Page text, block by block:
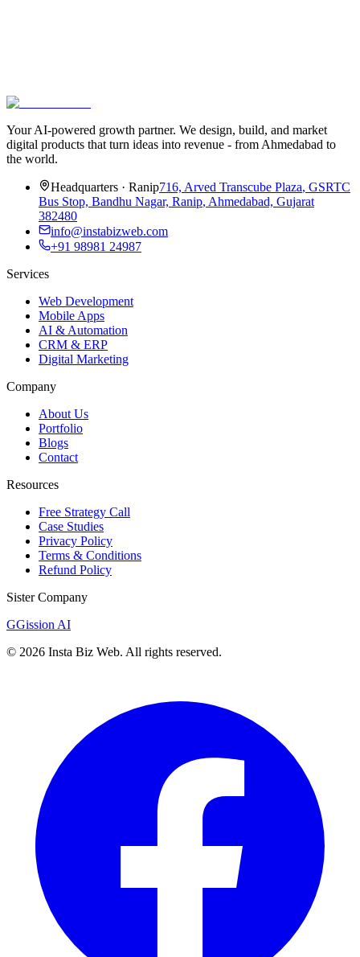
Your AI-powered growth partner. We design, build, and market
digital products that turn ideas into revenue - from Ahmedabad to
the world.
Headquarters · Ranip716, Arved Transcube Plaza, GSRTC
Bus Stop, Bandhu Nagar, Ranip, Ahmedabad, Gujarat
382480
info@instabizweb.com
+91 98981 24987
Services
Web Development
Mobile Apps
AI & Automation
CRM & ERP
Digital Marketing
Company
About Us
Portfolio
Blogs
Contact
Resources
Free Strategy Call
Case Studies
Privacy Policy
Terms & Conditions
Refund Policy
Sister Company
GGission AI
© 2026 Insta Biz Web. All rights reserved.